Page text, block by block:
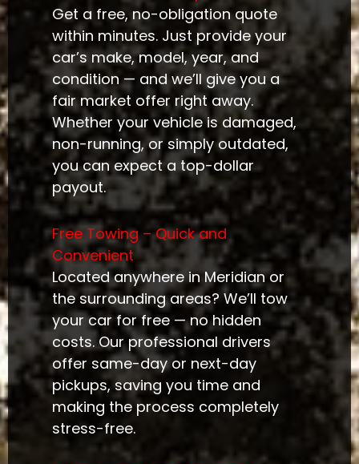
Get a free, no-obligation quote
within minutes. Just provide your
car’s make, model, year, and
condition — and we’ll give you a
fair market offer right away.
Whether your vehicle is damaged,
non-running, or simply outdated,
you can expect a top-dollar
payout.
Free Towing – Quick and
Convenient
Located anywhere in Meridian or
the surrounding areas? We’ll tow
your car for free — no hidden
costs. Our professional drivers
offer same-day or next-day
pickups, saving you time and
making the process completely
stress-free.